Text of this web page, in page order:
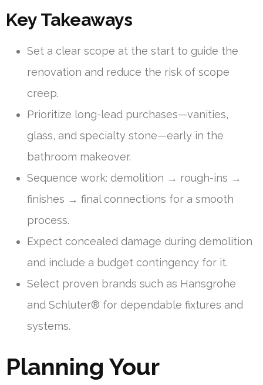
Key Takeaways
Set a clear scope at the start to guide the
renovation and reduce the risk of scope
creep.
Prioritize long-lead purchases—vanities,
glass, and specialty stone—early in the
bathroom makeover.
Sequence work: demolition → rough-ins →
finishes → final connections for a smooth
process.
Expect concealed damage during demolition
and include a budget contingency for it.
Select proven brands such as Hansgrohe
and Schluter® for dependable fixtures and
systems.
Planning Your